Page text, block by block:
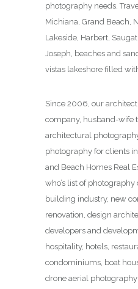
photography needs.
Michiana, Grand Beach,
Lakeside, Harbert,
Joseph, beaches and
vistas lakeshore filled
Since 2006, our
company, husband-wife
architectural
photography for clients
and Beach Homes Real
who’s list of
building industry, new
renovation, design
developers and
hospitality, hotels,
condominiums, boat
drone aerial